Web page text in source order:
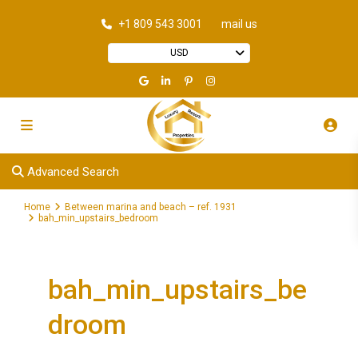
+1 809 543 3001 mail us
USD
Advanced Search
Home
Between marina and beach – ref. 1931
bah_min_upstairs_bedroom
bah_min_upstairs_be
droom